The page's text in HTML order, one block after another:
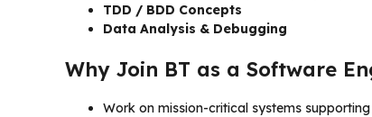
TDD / BDD Concepts
Data Analysis & Debugging
Why Join BT as a Software
Work on mission-critical systems